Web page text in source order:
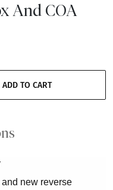
And COA
ADD TO CART
new reverse